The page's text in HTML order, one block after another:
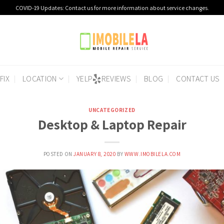
COVID-19 Updates: Contact us for more information about service changes.
LOCATION YELP REVIEWS BLOG CONTACT US
UNCATEGORIZED
Desktop & Laptop Repair
POSTED ONJANUARY 8, 2020 BY WWW.IMOBILELA.COM